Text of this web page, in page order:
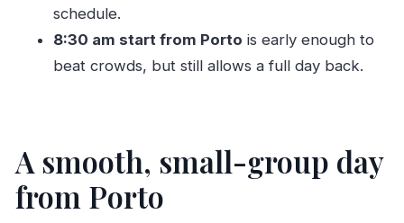
What group size is it for?
Do you offer pickup and drop-off?
separately?
Where does the green wine tasting happen?
Can you accommodate vegetarian or gluten-
schedule.
8:30 am start from Porto is early enough to
beat crowds, but still allows a full day back.
A smooth, small-group day
from Porto